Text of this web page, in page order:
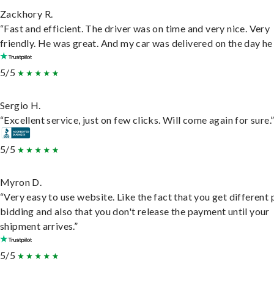
Zackhory R.
“Fast and efficient. The driver was on time and very nice. Very
friendly. He was great. And my car was delivered on the day he
5/5
Sergio H.
“Excellent service, just on few clicks. Will come again for sure.”
5/5
Myron D.
“Very easy to use website. Like the fact that you get different
bidding and also that you don't release the payment until your
shipment arrives.”
5/5